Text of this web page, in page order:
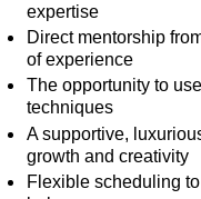
expertise
Direct mentorship
of experience
The opportunity to
techniques
A supportive,
growth and creativity
Flexible scheduling